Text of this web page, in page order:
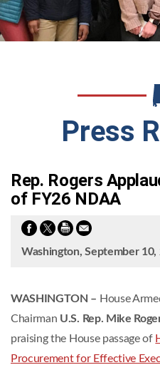
Press
Rep. Rogers
of FY26 NDAA
Washington, September 10,
WASHINGTON – House
Chairman U.S. Rep. Mike
praising the House passage of
Procurement for Effective